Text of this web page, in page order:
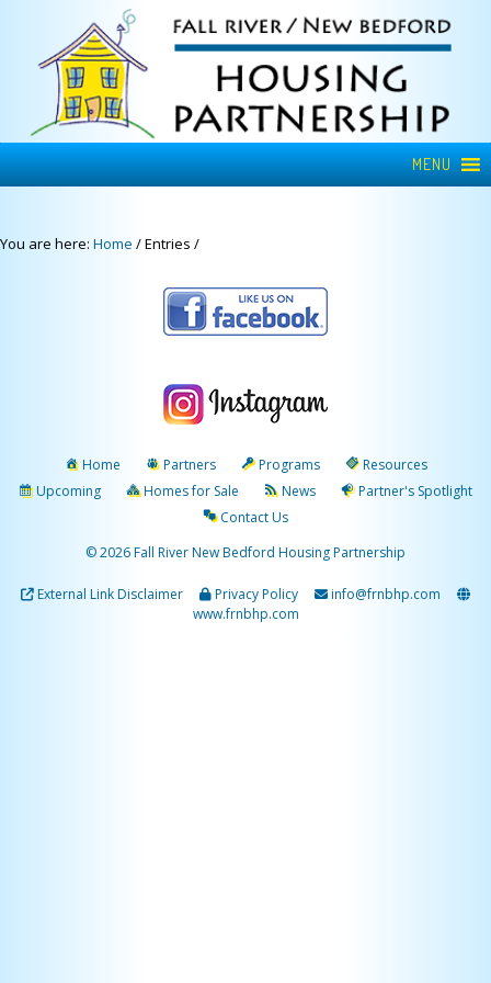
MENU
You are here: Home /Entries /
Home Partners Programs
Resources
Upcoming
Homes for Sale News
Partner's Spotlight
Contact Us
© 2026 Fall River New Bedford Housing Partnership
External Link Disclaimer Privacy Policy
info@frnbhp.com
www.frnbhp.com